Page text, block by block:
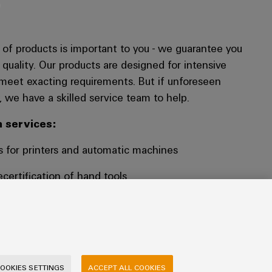
products is important to you - we guarantee you
Our products are designed for intensive
exacting requirements. But if unforeseen
we have a skilled service team to help.
services:
for printers and automatic machines
of hand tools
SETTINGS ACCEPT ALL COOKIES